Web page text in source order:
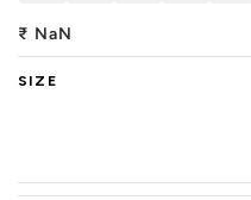
₹ NaN
SIZE